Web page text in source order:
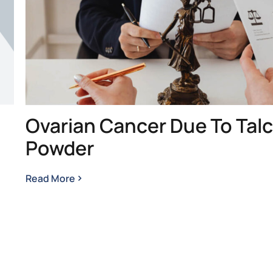
Ovarian Cancer Due To Talc
Powder
Read More